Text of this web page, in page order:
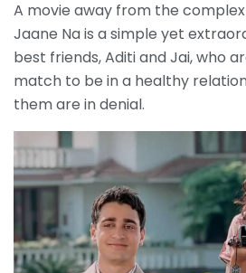
A movie away from the
Jaane Na is a simple yet
best friends, Aditi and Jai, who
match to be in a healthy
them are in denial.